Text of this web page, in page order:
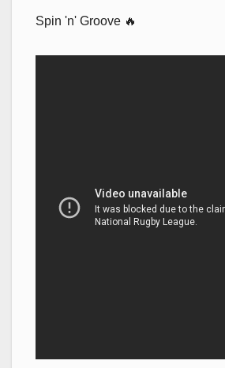
Spin 'n' Groove 🔥